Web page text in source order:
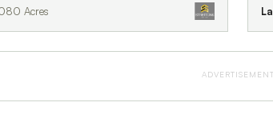
Acres
ADVERTISEMENT